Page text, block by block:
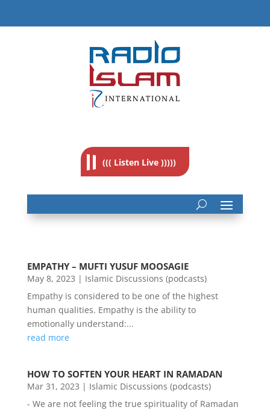
((( Listen Live )))))
EMPATHY – MUFTI YUSUF MOOSAGIE
May 8, 2023 | Islamic Discussions (podcasts)
Empathy is considered to be one of the highest
human qualities. Empathy is the ability to
emotionally understand:...
read more
HOW TO SOFTEN YOUR HEART IN RAMADAN
Mar 31, 2023 | Islamic Discussions (podcasts)
- We are not feeling the true spirituality of Ramadan